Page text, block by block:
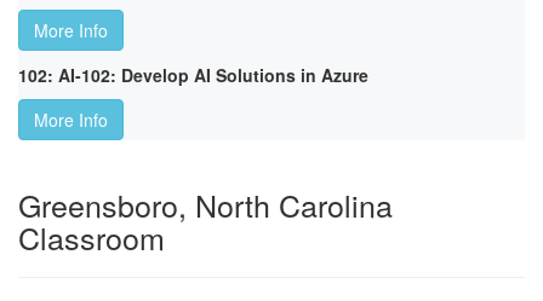
More Info
102: AI-102: Develop AI Solutions in Azure
More Info
Greensboro, North Carolina
Classroom